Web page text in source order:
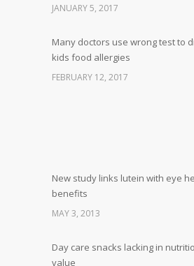
JANUARY 5, 2017
Many doctors use wrong test to
kids food allergies
FEBRUARY 12, 2017
New study links lutein with eye
benefits
MAY 3, 2013
Day care snacks lacking in
value